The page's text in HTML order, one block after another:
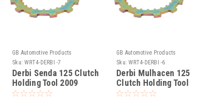
GB Automotive Products
Sku: WRT4-DERBI -7
Derbi Senda 125 Clutch
Holding Tool 2009
GB Automotive Products
Sku: WRT4-DERBI -6
Derbi Mulhacen 125
Clutch Holding Tool
2007-2010